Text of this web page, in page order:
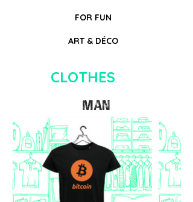
FOR FUN
ART & DÉCO
CLOTHES
MAN